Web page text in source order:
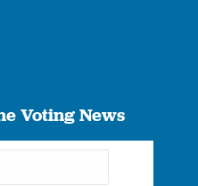
Voting News